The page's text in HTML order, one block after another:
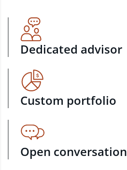
Dedicated advisor
Custom portfolio
Open conversation